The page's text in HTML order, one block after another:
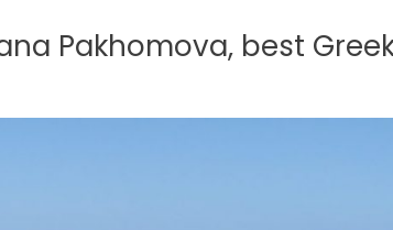
Pakhomova, best